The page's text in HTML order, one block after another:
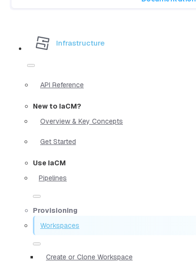
Infrastructure
API Reference
New to IaCM?
Overview & Key Concepts
Get Started
Use IaCM
Pipelines
Provisioning
Workspaces
Create or Clone Workspace